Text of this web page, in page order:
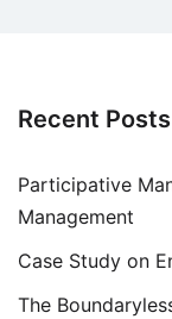
Recent Posts
Participative
Management
Case Study on
The